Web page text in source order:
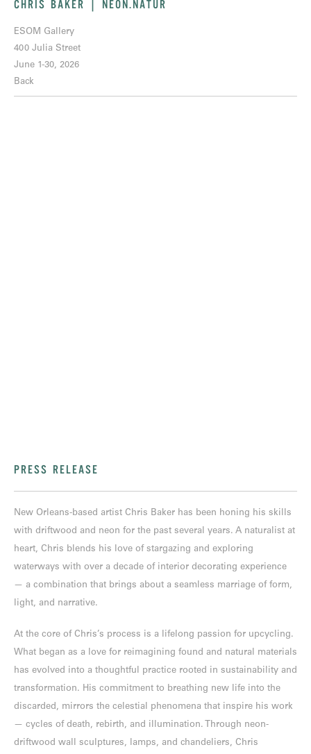
CHRIS BAKER | NEON.NATUR
ESOM Gallery
400 Julia Street
June 1-30, 2026
Back
PRESS RELEASE
New Orleans-based artist Chris Baker has been honing his skills
with driftwood and neon for the past several years. A naturalist at
heart, Chris blends his love of stargazing and exploring
waterways with over a decade of interior decorating experience
— a combination that brings about a seamless marriage of form,
light, and narrative.
At the core of Chris’s process is a lifelong passion for upcycling.
What began as a love for reimagining found and natural materials
has evolved into a thoughtful practice rooted in sustainability and
transformation. His commitment to breathing new life into the
discarded, mirrors the celestial phenomena that inspire his work
— cycles of death, rebirth, and illumination. Through neon-
driftwood wall sculptures, lamps, and chandeliers, Chris